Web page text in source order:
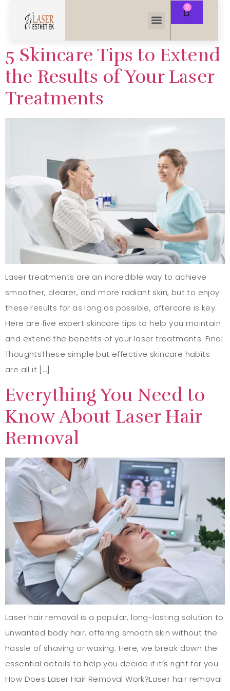
5 Skincare Tips to Extend
the Results of Your Laser
Treatments
Laser treatments are an incredible way to achieve
smoother, clearer, and more radiant skin, but to enjoy
these results for as long as possible, aftercare is key.
Here are five expert skincare tips to help you maintain
and extend the benefits of your laser treatments: Final
ThoughtsThese simple but effective skincare habits
are all it […]
Everything You Need to
Know About Laser Hair
Removal
Laser hair removal is a popular, long-lasting solution to
unwanted body hair, offering smooth skin without the
hassle of shaving or waxing. Here, we break down the
essential details to help you decide if it’s right for you.
How Does Laser Hair Removal Work?Laser hair removal